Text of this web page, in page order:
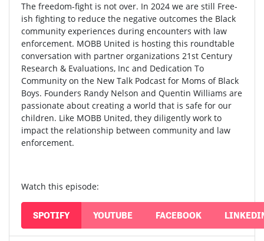
The freedom-fight is not over. In 2024 we are still Free-
ish fighting to reduce the negative outcomes the Black
community experiences during encounters with law
enforcement. MOBB United is hosting this roundtable
conversation with partner organizations 21st Century
Research & Evaluations, Inc and Dedication To
Community on the New Talk Podcast for Moms of Black
Boys. Founders Randy Nelson and Quentin Williams are
passionate about creating a world that is safe for our
children. Like MOBB United, they diligently work to
impact the relationship between community and law
enforcement.
Watch this episode:
SPOTIFY YOUTUBE FACEBOOK